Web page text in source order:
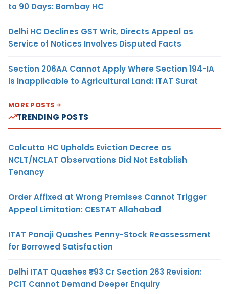
to 90 Days: Bombay HC
Delhi HC Declines GST Writ, Directs Appeal as
Service of Notices Involves Disputed Facts
Section 206AA Cannot Apply Where Section 194-IA
Is Inapplicable to Agricultural Land: ITAT Surat
MORE POSTS
TRENDING POSTS
Calcutta HC Upholds Eviction Decree as
NCLT/NCLAT Observations Did Not Establish
Tenancy
Order Affixed at Wrong Premises Cannot Trigger
Appeal Limitation: CESTAT Allahabad
ITAT Panaji Quashes Penny-Stock Reassessment
for Borrowed Satisfaction
Delhi ITAT Quashes ₹93 Cr Section 263 Revision:
PCIT Cannot Demand Deeper Enquiry